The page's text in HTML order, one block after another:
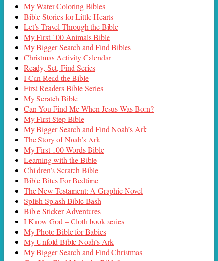
My Water Coloring Bibles
Bible Stories for Little Hearts
Let’s Travel Through the Bible
My First 100 Animals Bible
My Bigger Search and Find Bibles
Christmas Activity Calendar
Ready, Set, Find Series
I Can Read the Bible
First Readers Bible Series
My Scratch Bible
Can You Find Me When Jesus Was Born?
My First Step Bible
My Bigger Search and Find Noah’s Ark
The Story of Noah’s Ark
My First 100 Words Bible
Learning with the Bible
Children’s Scratch Bible
Bible Bites For Bedtime
The New Testament: A Graphic Novel
Splish Splash Bible Bash
Bible Sticker Adventures
I Know God – Cloth book series
My Photo Bible for Babies
My Unfold Bible Noah’s Ark
My Bigger Search and Find Christmas